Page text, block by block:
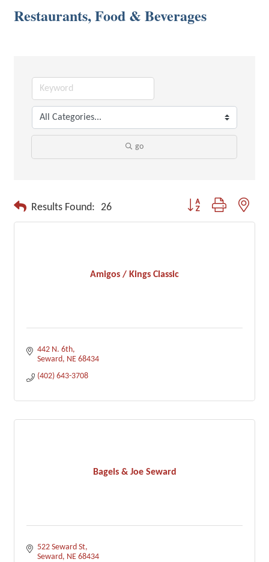
Restaurants, Food & Beverages
go
Results Found: 26 Button group with
Amigos / Kings Classic
442 N. 6th
Seward NE 68434
(402) 643-3708
Bagels & Joe Seward
522 Seward St
Seward NE 68434